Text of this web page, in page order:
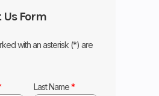
Form
with an asterisk (*) are
Last Name*